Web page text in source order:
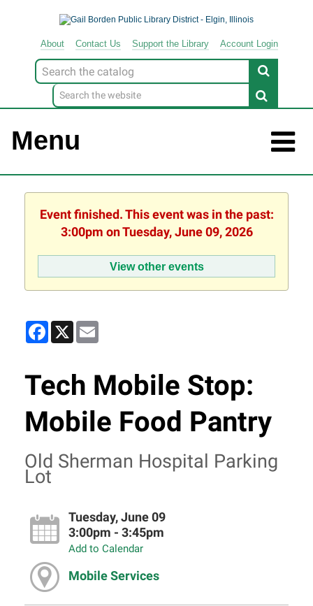
About Contact Us Support the Library Account Login
Look
for
Menu
Event finished. This event was in the past:
3:00pm on Tuesday, June 09, 2026
View other events
Facebook
X
Tech Mobile Stop:
Mobile Food Pantry
Old Sherman Hospital Parking
Lot
Tuesday, June 09
3:00pm - 3:45pm
Add to Calendar
Mobile Services